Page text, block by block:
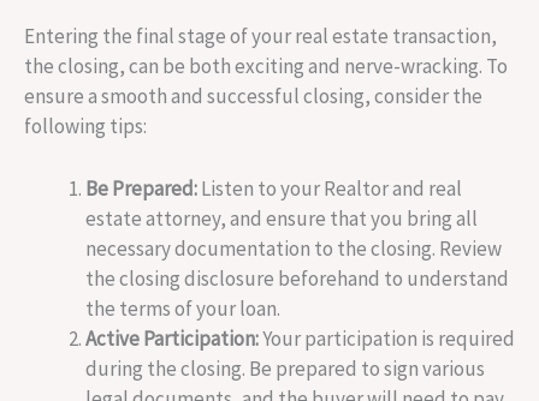
Entering the final stage of your real estate transaction,
the closing, can be both exciting and nerve-wracking. To
ensure a smooth and successful closing, consider the
following tips:
Be Prepared:Listen to your Realtor and real
estate attorney, and ensure that you bring all
necessary documentation to the closing. Review
the closing disclosure beforehand to understand
the terms of your loan.
Active Participation:Your participation is required
during the closing. Be prepared to sign various